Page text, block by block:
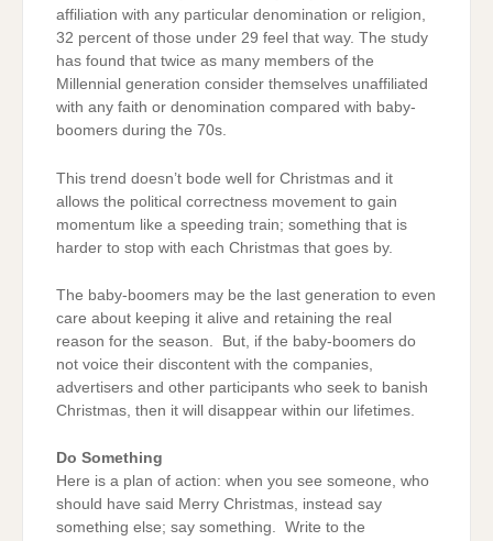
affiliation with any particular denomination or religion,
32 percent of those under 29 feel that way. The study
has found that twice as many members of the
Millennial generation consider themselves unaffiliated
with any faith or denomination compared with baby-
boomers during the 70s.
This trend doesn’t bode well for Christmas and it
allows the political correctness movement to gain
momentum like a speeding train; something that is
harder to stop with each Christmas that goes by.
The baby-boomers may be the last generation to even
care about keeping it alive and retaining the real
reason for the season. But, if the baby-boomers do
not voice their discontent with the companies,
advertisers and other participants who seek to banish
Christmas, then it will disappear within our lifetimes.
Do Something
Here is a plan of action: when you see someone, who
should have said Merry Christmas, instead say
something else; say something. Write to the